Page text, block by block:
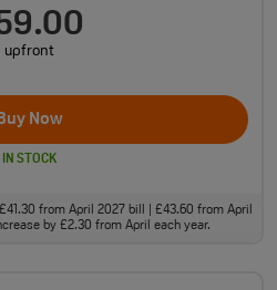
upfront
Buy Now
IN STOCK
from April 2027 bill | £43.60 from April
by £2.30 from April each year.